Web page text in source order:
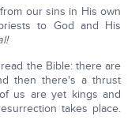
our sins in His own
to God and His
the Bible: there are
then there's a thrust
us are yet kings and
takes place.